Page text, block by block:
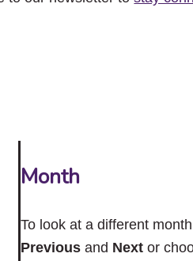
Month
To look at a different
Previousand Nextor